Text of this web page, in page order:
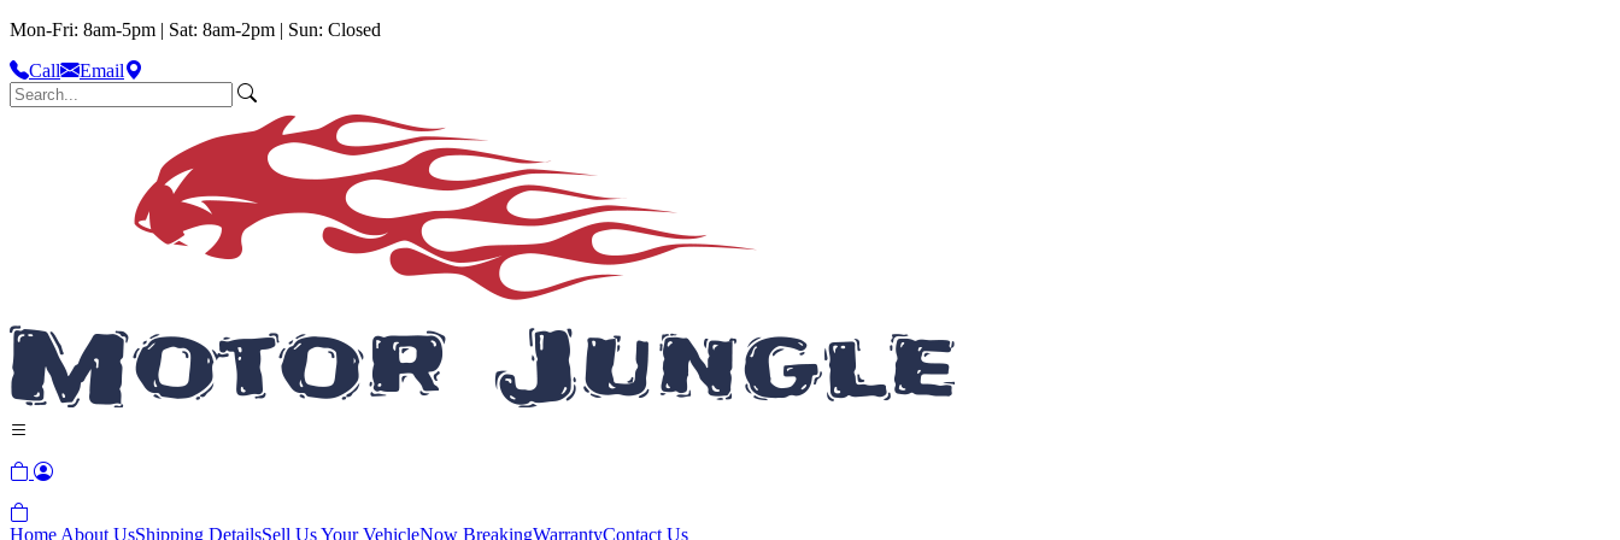
Mon-Fri: 8am-5pm | Sat: 8am-2pm | Sun: Closed
Call
Email
Home About UsShipping DetailsSell Us Your VehicleNow BreakingWarrantyContact Us